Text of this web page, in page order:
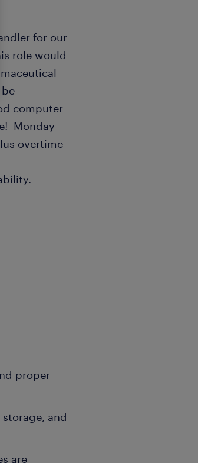
for our
role would
be
computer
Monday-
overtime
proper
and
are